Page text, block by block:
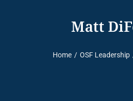
Matt
You are here:
Home OSF Leadership